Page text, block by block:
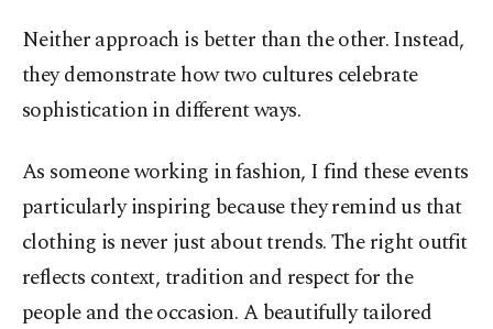
Neither approach is better than the other. Instead,
they demonstrate how two cultures celebrate
sophistication in different ways.
As someone working in fashion, I find these events
particularly inspiring because they remind us that
clothing is never just about trends. The right outfit
reflects context, tradition and respect for the
people and the occasion. A beautifully tailored